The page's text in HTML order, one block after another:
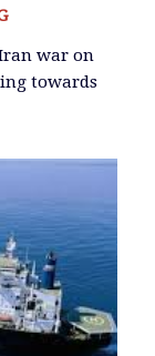
war on
towards